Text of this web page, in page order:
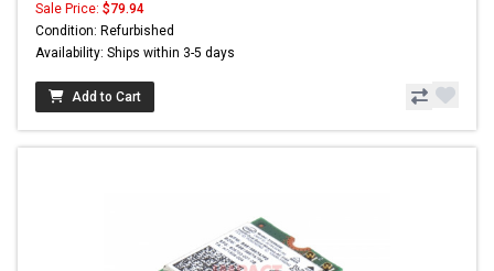
Sale Price: $79.94
Condition: Refurbished
Availability: Ships within 3-5 days
Add to Cart